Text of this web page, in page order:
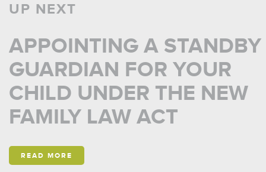
UP NEXT
APPOINTING A STANDBY
GUARDIAN FOR YOUR
CHILD UNDER THE NEW
FAMILY LAW ACT
READ MORE